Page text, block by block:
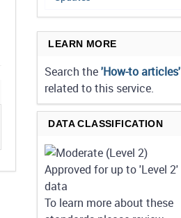
LEARN MORE
Search the'How-to articles'
related to this service.
DATA CLASSIFICATION
Approved for up to 'Level 2'
data
To learn more about these